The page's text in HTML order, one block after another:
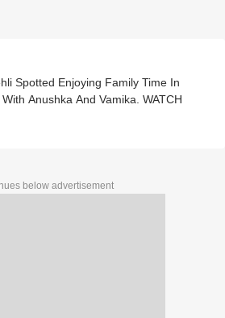
Spotted Enjoying Family Time In
Anushka And Vamika. WATCH
below advertisement